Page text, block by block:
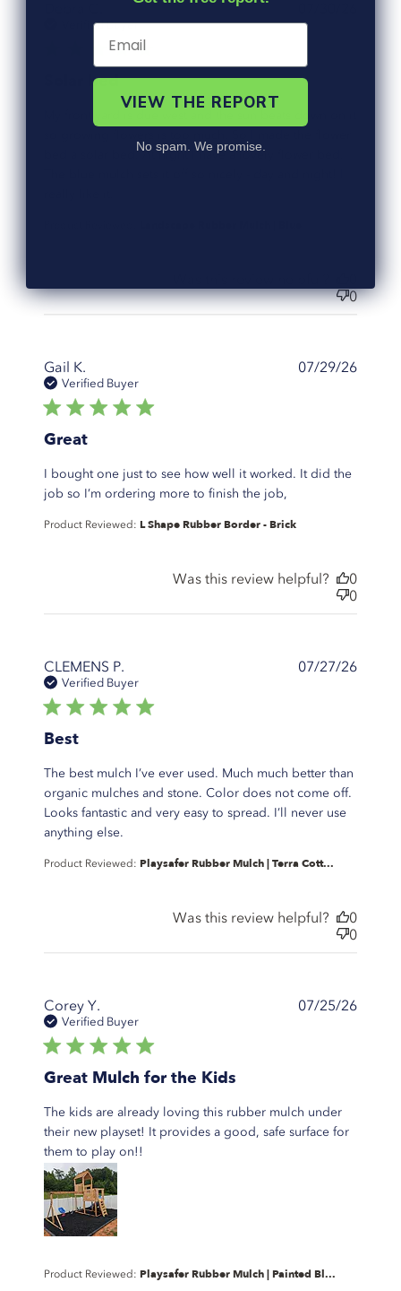
Verified Buyer
5 star rating
Solar bed
bed a solar bed. At night I have a lovely flower bed.
0
Gail K.
Verified Buyer
5 star rating
Great
I bought one just to see how well it worked. It did the
job so I’m ordering more to finish the job,
bought one just
Product Reviewed:L Shape Rubber Border - Brick
07/29/26
Was this review helpful?
0
0
CLEMENS P.
Verified Buyer
5 star rating
Best
The best mulch I’ve ever used. Much much better than
organic mulches and stone. Color does not come off.
Looks fantastic and very easy to spread. I’ll never use
anything else.
Product Reviewed:Playsafer Rubber Mulch | Terra Cott...
07/27/26
Was this review helpful?
0
0
Corey Y.
Verified Buyer
5 star rating
Great Mulch for the Kids
The kids are already loving this rubber mulch under
their new playset! It provides a good, safe surface for
them to play on!!
Product Reviewed:Playsafer Rubber Mulch | Painted Bl...
07/25/26
VIEW THE REPORT
No spam. We promise.